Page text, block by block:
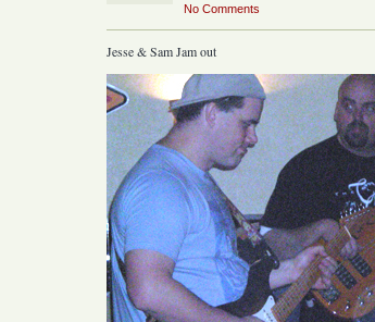
No Comments
Jesse & Sam Jam out